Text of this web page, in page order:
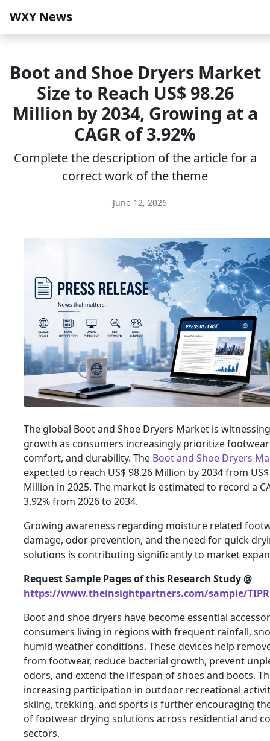
WXY News
Boot and Shoe Dryers Market
Size to Reach US$ 98.26
Million by 2034, Growing at a
CAGR of 3.92%
Complete the description of the article for a
correct work of the theme
June 12, 2026
The global Boot and Shoe Dryers Market is
growth as consumers increasingly prioritize
comfort, and durability. The Boot and Shoe Dryers
expected to reach US$ 98.26 Million by 2034 from
Million in 2025. The market is estimated to record a
3.92% from 2026 to 2034.
Growing awareness regarding moisture related
damage, odor prevention, and the need for quick
solutions is contributing significantly to market
Request Sample Pages of this Research Study @
https://www.theinsightpartners.com/sample/
Boot and shoe dryers have become essential
consumers living in regions with frequent rainfall,
humid weather conditions. These devices help
from footwear, reduce bacterial growth, prevent
odors, and extend the lifespan of shoes and boots.
increasing participation in outdoor recreational
skiing, trekking, and sports is further encouraging
of footwear drying solutions across residential and
sectors.